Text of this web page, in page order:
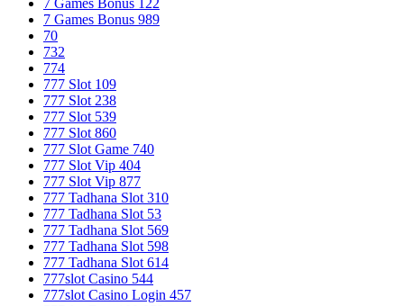
7 Games Bonus 122
7 Games Bonus 989
70
732
774
777 Slot 109
777 Slot 238
777 Slot 539
777 Slot 860
777 Slot Game 740
777 Slot Vip 404
777 Slot Vip 877
777 Tadhana Slot 310
777 Tadhana Slot 53
777 Tadhana Slot 569
777 Tadhana Slot 598
777 Tadhana Slot 614
777slot Casino 544
777slot Casino Login 457